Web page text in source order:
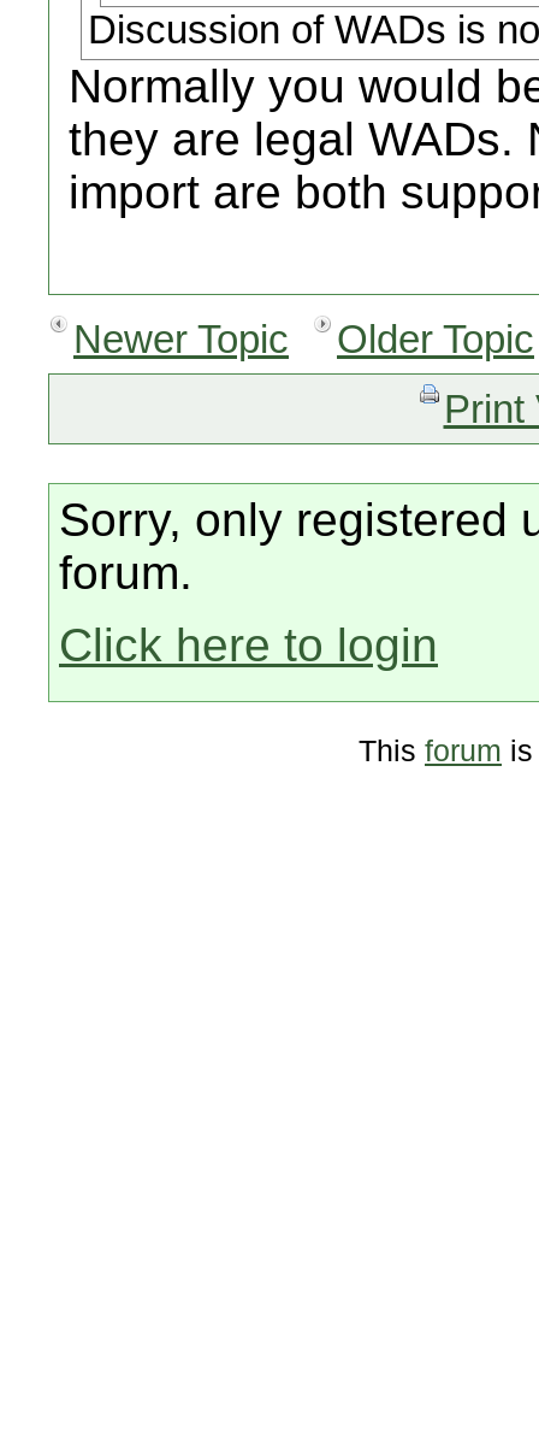
Discussion of WADs is
Normally you would
they are legal WADs.
import are both
Newer Topic
Older Topic
Print
Sorry, only registered
forum.
Click here to login
This forum